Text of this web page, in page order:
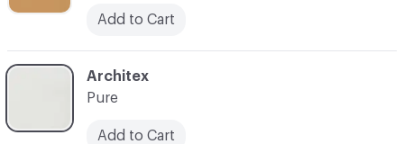
Add to Cart
C-000002
Architex
Pure
Add to Cart